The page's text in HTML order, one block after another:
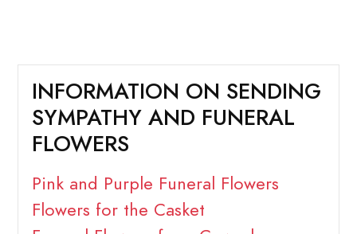
INFORMATION ON SENDING
SYMPATHY AND FUNERAL
FLOWERS
Pink and Purple Funeral Flowers
Flowers for the Casket